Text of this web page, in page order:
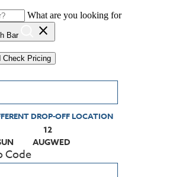
What are you looking for
Bar close
Check Pricing
DROP-OFF LOCATION
ENTER KEY TO DISPLAY THE
12
AUGWED
(PRESS ENTER KEY TO
Code